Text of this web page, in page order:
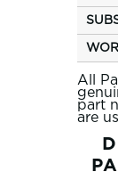
All
part
are